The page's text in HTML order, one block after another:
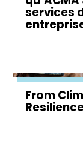
services
From